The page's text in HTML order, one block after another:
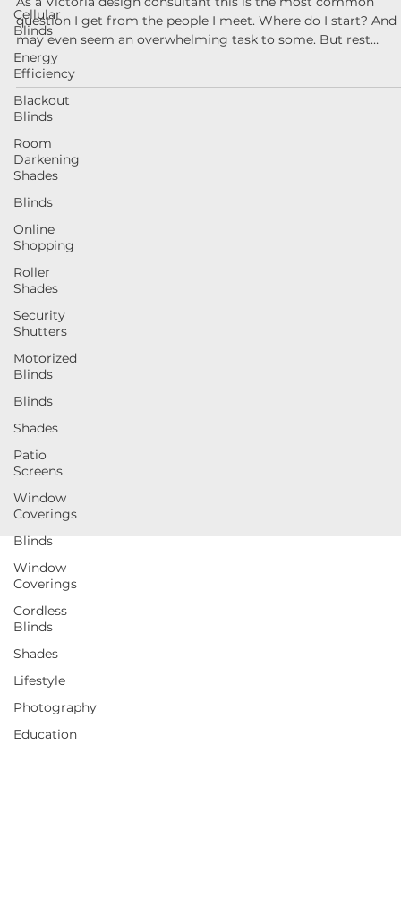
Cellular
Blinds
Energy
Efficiency
Blackout
Blinds
Room
Darkening
Shades
Blinds
Online
Shopping
Roller
Shades
Security
Shutters
Motorized
Blinds
Blinds
Shades
Patio
Screens
Window
Coverings
Blinds
Window
Coverings
Cordless
Blinds
Shades
Lifestyle
Photography
Education
Victoria BC Guide
As a Victoria design consultant this is the most common
question I get from the people I meet. Where do I start? And
may even seem an overwhelming task to some. But rest
assured, stick to the basics and you will be well on your way
determining the right blinds or shades for your space.